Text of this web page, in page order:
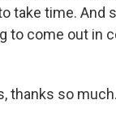
take time. And
to come out in
thanks so much.